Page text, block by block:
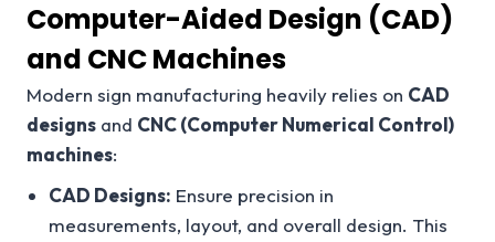
Computer-Aided Design (CAD)
and CNC Machines
Modern sign manufacturing heavily relies on CAD
designs and CNC (Computer Numerical Control)
machines:
CAD Designs: Ensure precision in
measurements, layout, and overall design. This